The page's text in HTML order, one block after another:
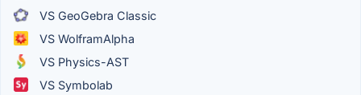
VS GeoGebra Classic
VS WolframAlpha
VS Physics-AST
VS Symbolab